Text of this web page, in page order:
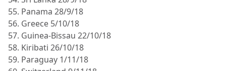
55. Panama 28/9/18
56. Greece 5/10/18
57. Guinea-Bissau 22/10/18
58. Kiribati 26/10/18
59. Paraguay 1/11/18